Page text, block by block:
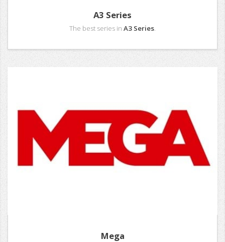
A3 Series
The best series in A3 Series.
Mega